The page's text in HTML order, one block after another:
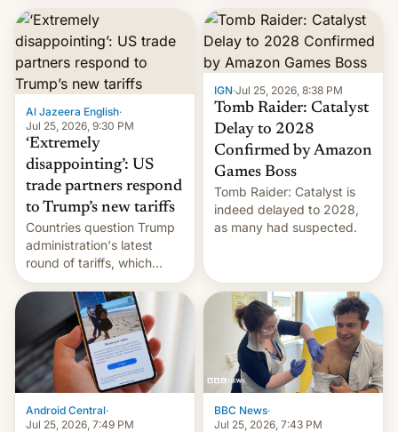
demanded he quit to take
responsibility for
examination paper leaks
and erupted in celebration
on news of his departure.
Al Jazeera English·
Jul 25, 2026, 9:30 PM
‘Extremely
disappointing’: US
trade partners respond
to Trump’s new tariffs
Countries question Trump
administration's latest
round of tariffs, which
relate to forced labour
claims.
IGN·Jul 25, 2026, 8:38 PM
Tomb Raider: Catalyst
Delay to 2028
Confirmed by Amazon
Games Boss
Tomb Raider: Catalyst is
indeed delayed to 2028,
as many had suspected.
Android Central·
Jul 25, 2026, 7:49 PM
BBC News·
Jul 25, 2026, 7:43 PM